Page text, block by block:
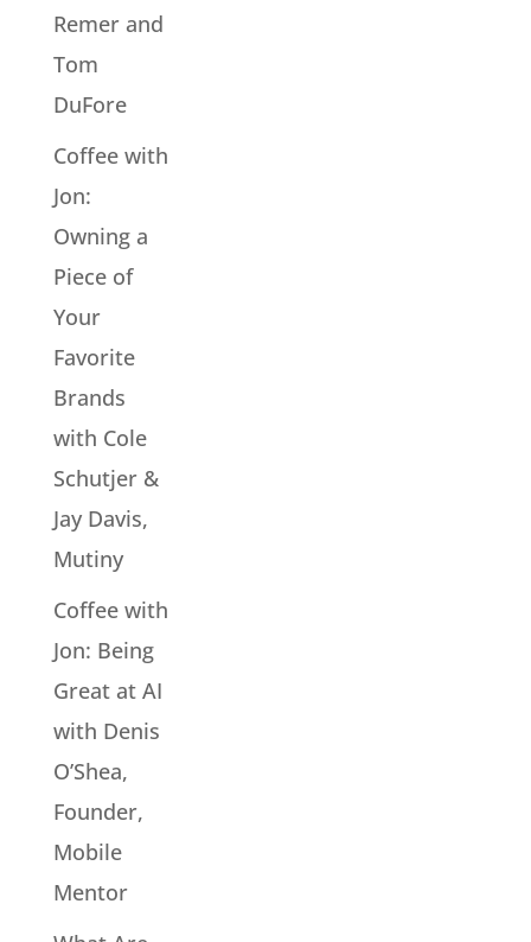
Remer and
Tom
DuFore
Coffee with
Jon:
Owning a
Piece of
Your
Favorite
Brands
with Cole
Schutjer &
Jay Davis,
Mutiny
Coffee with
Jon: Being
Great at AI
with Denis
O’Shea,
Founder,
Mobile
Mentor